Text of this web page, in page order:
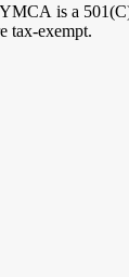
is a
tax-exempt.